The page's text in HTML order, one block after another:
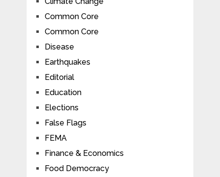
Common Core
Common Core
Disease
Earthquakes
Editorial
Education
Elections
False Flags
FEMA
Finance & Economics
Food Democracy